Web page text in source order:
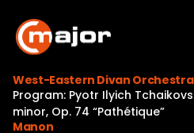
content
West-Eastern Divan
Program: Pyotr Ilyich
minor, Op. 74 “Pathétique”
Manon